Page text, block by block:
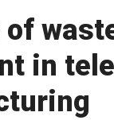
of
in